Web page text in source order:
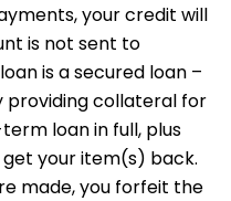
your credit will
is not sent to
is a secured loan –
providing collateral for
loan in full, plus
your item(s) back.
made, you forfeit the